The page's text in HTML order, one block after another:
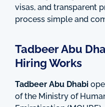
visas, and transparent
process simple and
Tadbeer Abu
Hiring Works
Tadbeer Abu Dhabi
of the Ministry of